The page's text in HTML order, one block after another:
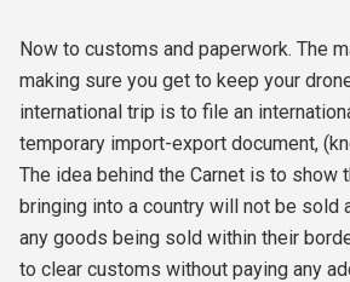
Now to customs and paperwork. The
making sure you get to keep your
international trip is to file an
temporary import-export document,
The idea behind the Carnet is to show
bringing into a country will not be sold
any goods being sold within their
to clear customs without paying any